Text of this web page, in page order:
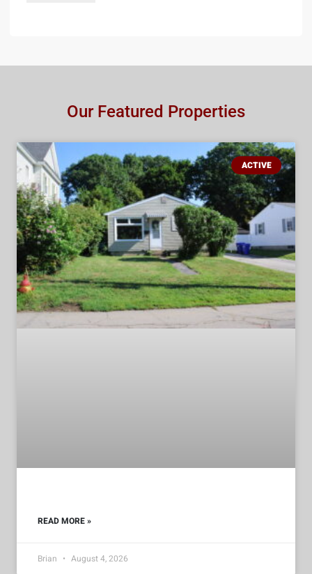
Our Featured Properties
ACTIVE
READ MORE »
Brian August 4, 2026